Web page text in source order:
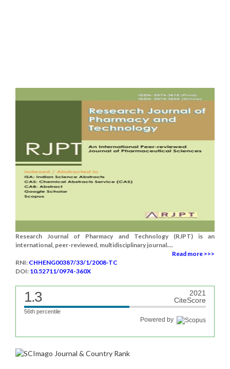
Research Journal of Pharmacy and Technology (RJPT) is an
international, peer-reviewed, multidisciplinary journal....
Read more >>>
RNI: CHHENG00387/33/1/2008-TC
DOI: 10.52711/0974-360X
1.3
2021
CiteScore
56th percentile
Powered by